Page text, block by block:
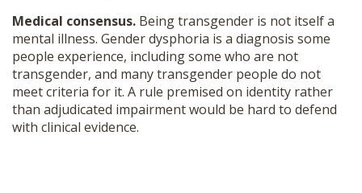
Medical consensus. Being transgender is not itself a
mental illness. Gender dysphoria is a diagnosis some
people experience, including some who are not
transgender, and many transgender people do not
meet criteria for it. A rule premised on identity rather
than adjudicated impairment would be hard to defend
with clinical evidence.